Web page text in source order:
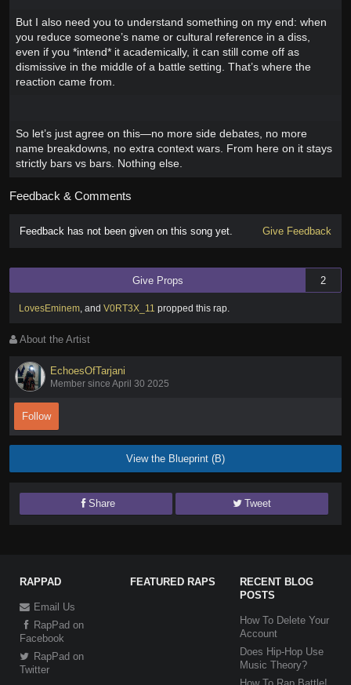
But I also need you to understand something on my end: when
you reduce someone’s name or cultural reference in a diss,
even if you *intend* it academically, it can still come off as
dismissive in the middle of a battle setting. That’s where the
reaction came from.
So let’s just agree on this—no more side debates, no more
name breakdowns, no extra context wars. From here on it stays
strictly bars vs bars. Nothing else.
Feedback & Comments
Feedback has not been given on this song yet. Give Feedback
Give Props 2
LovesEminem, and V0RT3X_11 propped this rap.
About the Artist
EchoesOfTarjani
Member since April 30 2025
Follow
View the Blueprint (B)
Share Tweet
RAPPAD
Email Us
RapPad on
Facebook
RapPad on
Twitter
FEATURED RAPS
RECENT BLOG
POSTS
How To Delete Your
Account
Does Hip-Hop Use
Music Theory?